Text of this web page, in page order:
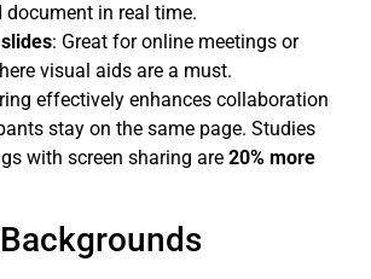
document in real time.
: Great for online meetings or
visual aids are a must.
effectively enhances collaboration
stay on the same page. Studies
with screen sharing are 20% more